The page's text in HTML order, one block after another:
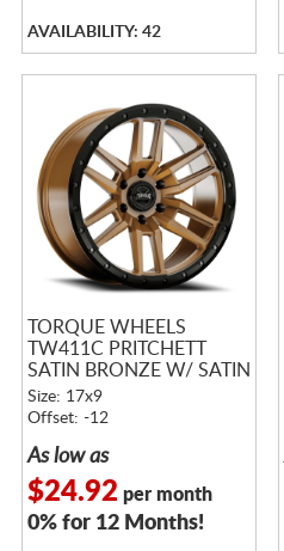
AVAILABILITY: 42
TORQUE WHEELS
TW411C PRITCHETT
SATIN BRONZE W/ SATIN
BLACK LIP
Size: 17x9
Offset: -12
As low as
$24.92 per month
0% for 12 Months!